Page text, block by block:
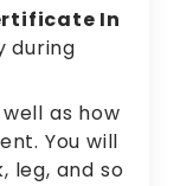
In
during
as how
You will
leg, and so